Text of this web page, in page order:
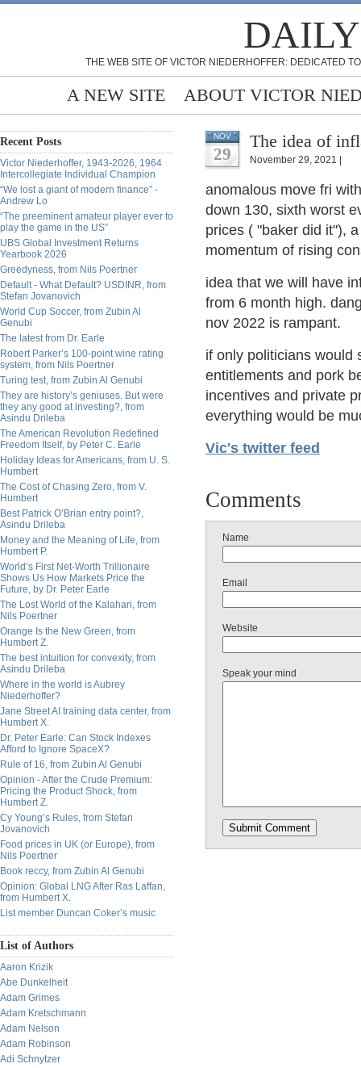
THE WEB SITE OF VICTOR NIEDERHOFFER: DEDICATED
A NEW SITE ABOUT VICTOR
Recent Posts
Victor Niederhoffer, 1943-2026, 1964
Intercollegiate Individual Champion
“We lost a giant of modern finance” -
Andrew Lo
“The preeminent amateur player ever to
play the game in the US”
UBS Global Investment Returns
Yearbook 2026
Greedyness, from Nils Poertner
Default - What Default? USDINR, from
Stefan Jovanovich
World Cup Soccer, from Zubin Al
Genubi
The latest from Dr. Earle
Robert Parker’s 100-point wine rating
system, from Nils Poertner
Turing test, from Zubin Al Genubi
They are history’s geniuses. But were
they any good at investing?, from
Asindu Drileba
The American Revolution Redefined
Freedom Itself, by Peter C. Earle
Holiday Ideas for Americans, from U. S.
Humbert
The Cost of Chasing Zero, from V.
Humbert
Best Patrick O’Brian entry point?,
Asindu Drileba
Money and the Meaning of Life, from
Humbert P.
World’s First Net-Worth Trillionaire
Shows Us How Markets Price the
Future, by Dr. Peter Earle
The Lost World of the Kalahari, from
Nils Poertner
Orange Is the New Green, from
Humbert Z.
The best intuition for convexity, from
Asindu Drileba
Where in the world is Aubrey
Niederhoffer?
Jane Street AI training data center, from
Humbert X.
Dr. Peter Earle: Can Stock Indexes
Afford to Ignore SpaceX?
Rule of 16, from Zubin Al Genubi
Opinion - After the Crude Premium:
Pricing the Product Shock, from
Humbert Z.
Cy Young’s Rules, from Stefan
Jovanovich
Food prices in UK (or Europe), from
Nils Poertner
Book reccy, from Zubin Al Genubi
Opinion: Global LNG After Ras Laffan,
from Humbert X.
List member Duncan Coker’s music
List of Authors
Aaron Krizik
Abe Dunkelheit
Adam Grimes
Adam Kretschmann
Adam Nelson
Adam Robinson
Adi Schnytzer
NOV
29
The idea of
November 29, 2021 |
anomalous move fri
down 130, sixth worst
prices ( "baker did it"),
momentum of rising
idea that we will have
from 6 month high.
nov 2022 is rampant.
if only politicians would
entitlements and pork
incentives and private
everything would be
Vic's twitter feed
Comments
Name
Email
Website
Speak your mind